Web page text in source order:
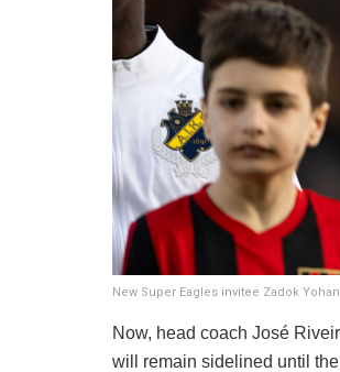
New Super Eagles invitee Zadok
Now, head coach José
will remain sidelined until